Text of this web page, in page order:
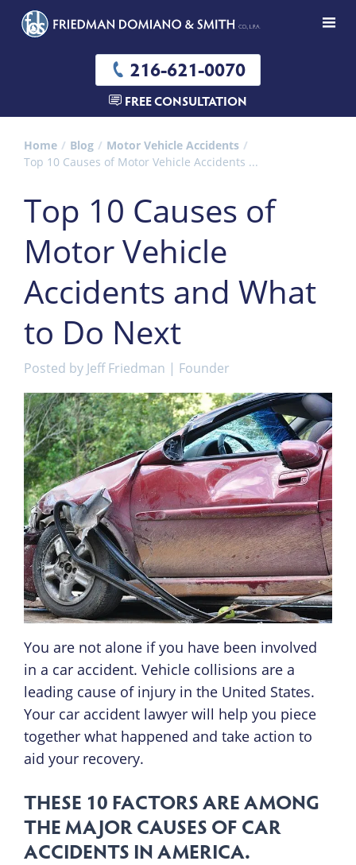
216-621-0070
FREE CONSULTATION
Home Blog
Motor Vehicle Accidents
Top 10 Causes of Motor Vehicle Accidents ...
Top 10 Causes of
Motor Vehicle
Accidents and What
to Do Next
Posted by Jeff Friedman | Founder
You are not alone if you have been involved
in a car accident. Vehicle collisions are a
leading cause of injury in the United States.
Your car accident lawyer will help you piece
together what happened and take action to
aid your recovery.
THESE 10 FACTORS ARE AMONG
THE MAJOR CAUSES OF CAR
ACCIDENTS IN AMERICA.